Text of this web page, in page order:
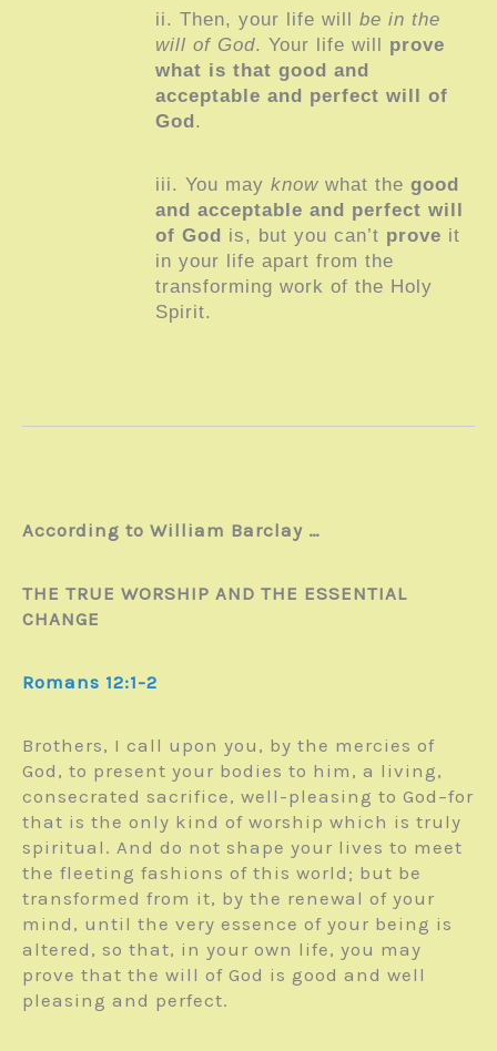
ii. Then, your life will be in the
will of God. Your life will prove
what is that good and
acceptable and perfect will of
God.
iii. You may know what the good
and acceptable and perfect will
of God is, but you can’t prove it
in your life apart from the
transforming work of the Holy
Spirit.
According to William Barclay …
THE TRUE WORSHIP AND THE ESSENTIAL
CHANGE
Romans 12:1-2
Brothers, I call upon you, by the mercies of
God, to present your bodies to him, a living,
consecrated sacrifice, well-pleasing to God–for
that is the only kind of worship which is truly
spiritual. And do not shape your lives to meet
the fleeting fashions of this world; but be
transformed from it, by the renewal of your
mind, until the very essence of your being is
altered, so that, in your own life, you may
prove that the will of God is good and well
pleasing and perfect.